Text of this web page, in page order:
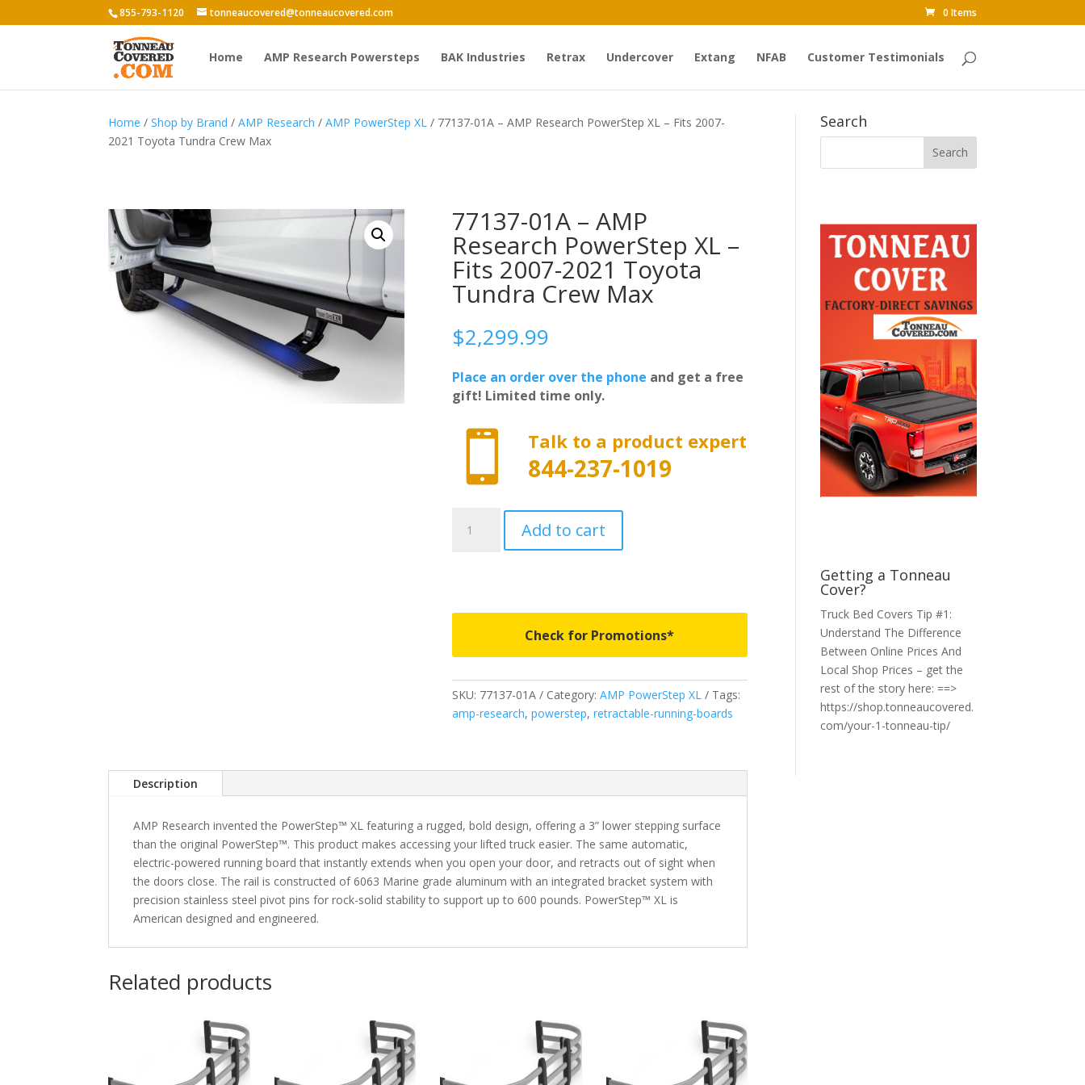
855-793-1120 tonneaucovered@tonneaucovered.com 0 Items
Home AMP Research Powersteps BAK Industries Retrax Undercover Extang NFAB Customer Testimonials
Home /Shop by Brand /AMP Research /AMP PowerStep XL / 77137-01A – AMP Research PowerStep XL – Fits 2007-
2021 Toyota Tundra Crew Max
77137-01A – AMP
Research PowerStep XL –
Fits 2007-2021 Toyota
Tundra Crew Max
$2,299.99
Place an order over the phone and get a free
gift! Limited time only.
 Talk to a product expert
844-237-1019
01A
PowerStep
2007-
2021
Toyota
Max
quantity
Add to cart
Check for Promotions*
SKU: 77137-01A Category: AMP PowerStep XL
Tags:
amp-research, powerstep, retractable-running-boards
Description
AMP Research invented the PowerStep™ XL featuring a rugged, bold design, offering a 3” lower stepping surface
than the original PowerStep™. This product makes accessing your lifted truck easier. The same automatic,
electric-powered running board that instantly extends when you open your door, and retracts out of sight when
the doors close. The rail is constructed of 6063 Marine grade aluminum with an integrated bracket system with
precision stainless steel pivot pins for rock-solid stability to support up to 600 pounds. PowerStep™ XL is
American designed and engineered.
Related products
Search
Getting a Tonneau
Cover?
Truck Bed Covers Tip #1:
Understand The Difference
Between Online Prices And
Local Shop Prices – get the
rest of the story here: ==>
https://shop.tonneaucovered.
com/your-1-tonneau-tip/